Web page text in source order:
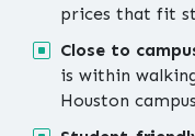
prices that fit
Close to
is within
Houston